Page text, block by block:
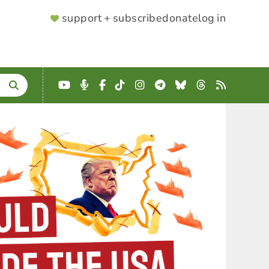
SUPPORTER
support + subscribedonatelog in
YouTube
Podcast
Facebook
TikTokInstagram
Telegram
BlueskyThreads
RSS